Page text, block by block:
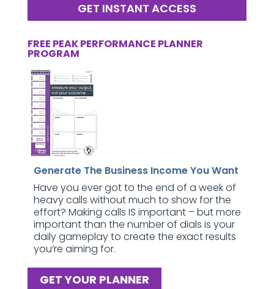
GET INSTANT ACCESS
FREE PEAK PERFORMANCE PLANNER
PROGRAM
Generate The Business Income You Want
Have you ever got to the end of a week of
heavy calls without much to show for the
effort? Making calls IS important – but more
important than the number of dials is your
daily gameplay to create the exact results
you’re aiming for.
GET YOUR PLANNER